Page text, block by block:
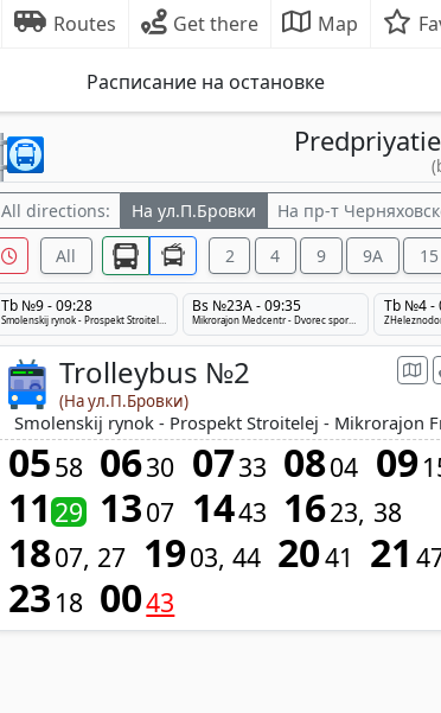
Routes Get there Map
Расписание на остановке
All directions: На ул.П.Бровки На пр-т
All 2 4 9 9А 15
Tb №9 - 09:28
Smolenskij rynok - Prospekt Stroitelej - Medcentr
Bs №23A - 09:35
Mikrorajon Medcentr - Dvorec sporta - Tulovo
Tb №4 -
Trolleybus №2
(На ул.П.Бровки)
Smolenskij rynok - Prospekt Stroitelej - Mikrorajon
0558 0630 0733 0804 09
11 29 1307 1443 1623 38
1807 27 1903 44 2041 21
23 18 0043